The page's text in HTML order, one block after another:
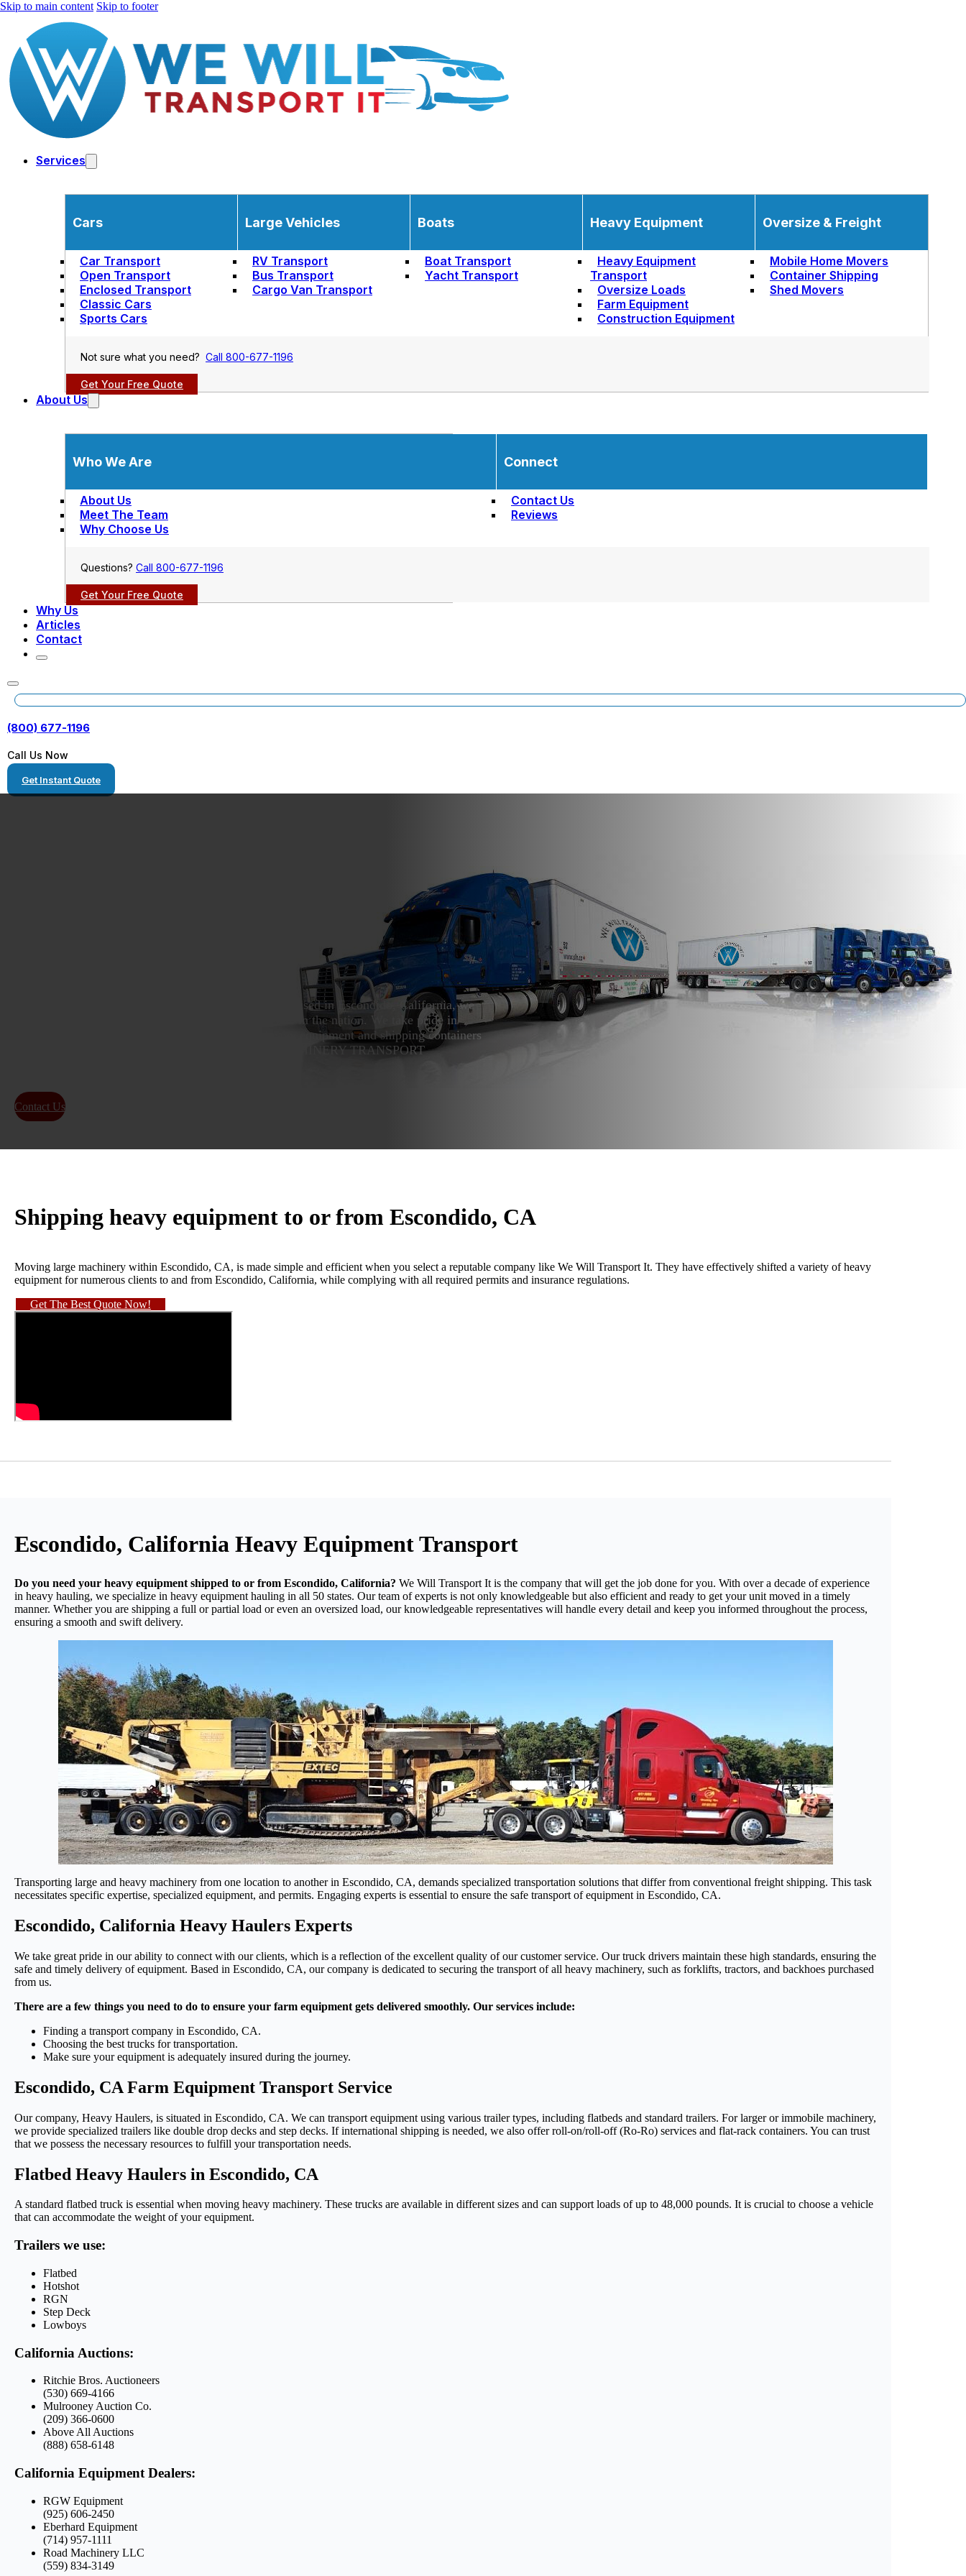
Skip to main content Skip to footer
Services
Cars
Car Transport
Open Transport
Enclosed Transport
Classic Cars
Sports Cars
Large Vehicles
RV Transport
Bus Transport
Cargo Van Transport
Boats
Boat Transport
Yacht Transport
Heavy Equipment
Heavy Equipment
Transport
Oversize Loads
Farm Equipment
Construction Equipment
Oversize & Freight
Mobile Home Movers
Container Shipping
Shed Movers
Not sure what you need? Call 800-677-1196
Get Your Free Quote
About Us
Who We Are
About Us
Meet The Team
Why Choose Us
Connect
Contact Us
Reviews
Questions? Call 800-677-1196
Get Your Free Quote
Why Us
Articles
Contact
(800) 677-1196
Call Us Now
Get Instant Quote
Escondido, California
As a provider of heavy equipment transport services based in Escondido, California, we
offer reliable heavy hauling capabilities to every state in the nation. We take pride in
being the top company for the transportation of heavy equipment and shipping containers
in Escondido, CA. LEADERS IN THE HEAVY MACHINERY TRANSPORT
Contact Us
Shipping heavy equipment to or from Escondido, CA
Moving large machinery within Escondido, CA, is made simple and efficient when you select a reputable company like We Will Transport It. They have effectively shifted a variety of heavy
equipment for numerous clients to and from Escondido, California, while complying with all required permits and insurance regulations.
Get The Best Quote Now!
Escondido, California Heavy Equipment Transport
Do you need your heavy equipment shipped to or from Escondido, California? We Will Transport It is the company that will get the job done for you. With over a decade of experience
in heavy hauling, we specialize in heavy equipment hauling in all 50 states. Our team of experts is not only knowledgeable but also efficient and ready to get your unit moved in a timely
manner. Whether you are shipping a full or partial load or even an oversized load, our knowledgeable representatives will handle every detail and keep you informed throughout the process,
ensuring a smooth and swift delivery.
Transporting large and heavy machinery from one location to another in Escondido, CA, demands specialized transportation solutions that differ from conventional freight shipping. This task
necessitates specific expertise, specialized equipment, and permits. Engaging experts is essential to ensure the safe transport of equipment in Escondido, CA.
Escondido, California Heavy Haulers Experts
We take great pride in our ability to connect with our clients, which is a reflection of the excellent quality of our customer service. Our truck drivers maintain these high standards, ensuring the
safe and timely delivery of equipment. Based in Escondido, CA, our company is dedicated to securing the transport of all heavy machinery, such as forklifts, tractors, and backhoes purchased
from us.
There are a few things you need to do to ensure your farm equipment gets delivered smoothly. Our services include:
Finding a transport company in Escondido, CA.
Choosing the best trucks for transportation.
Make sure your equipment is adequately insured during the journey.
Escondido, CA Farm Equipment Transport Service
Our company, Heavy Haulers, is situated in Escondido, CA. We can transport equipment using various trailer types, including flatbeds and standard trailers. For larger or immobile machinery,
we provide specialized trailers like double drop decks and step decks. If international shipping is needed, we also offer roll-on/roll-off (Ro-Ro) services and flat-rack containers. You can trust
that we possess the necessary resources to fulfill your transportation needs.
Flatbed Heavy Haulers in Escondido, CA
A standard flatbed truck is essential when moving heavy machinery. These trucks are available in different sizes and can support loads of up to 48,000 pounds. It is crucial to choose a vehicle
that can accommodate the weight of your equipment.
Trailers we use:
Flatbed
Hotshot
RGN
Step Deck
Lowboys
California Auctions:
Ritchie Bros. Auctioneers
(530) 669-4166
Mulrooney Auction Co.
(209) 366-0600
Above All Auctions
(888) 658-6148
California Equipment Dealers:
RGW Equipment
(925) 606-2450
Eberhard Equipment
(714) 957-1111
Road Machinery LLC
(559) 834-3149